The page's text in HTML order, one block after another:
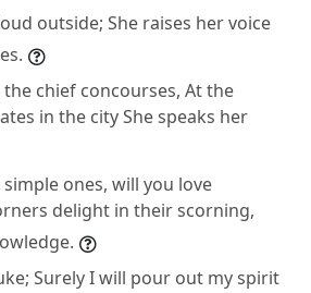
outside; She raises her voice
chief concourses, At the
in the city She speaks her
ones, will you love
delight in their scorning,
Surely I will pour out my spirit